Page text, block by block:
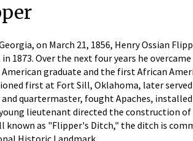
on March 21, 1856, Henry Ossian
in 1873. Over the next four years he
graduate and the first African
first at Fort Sill, Oklahoma, later
and quartermaster, fought Apaches,
lieutenant directed the construction
known as "Flipper's Ditch," the ditch is